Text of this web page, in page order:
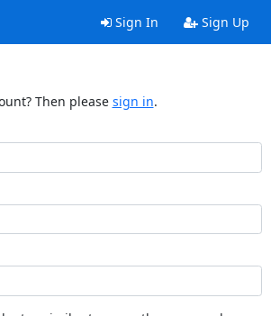
Sign In Sign Up
Then please sign in.